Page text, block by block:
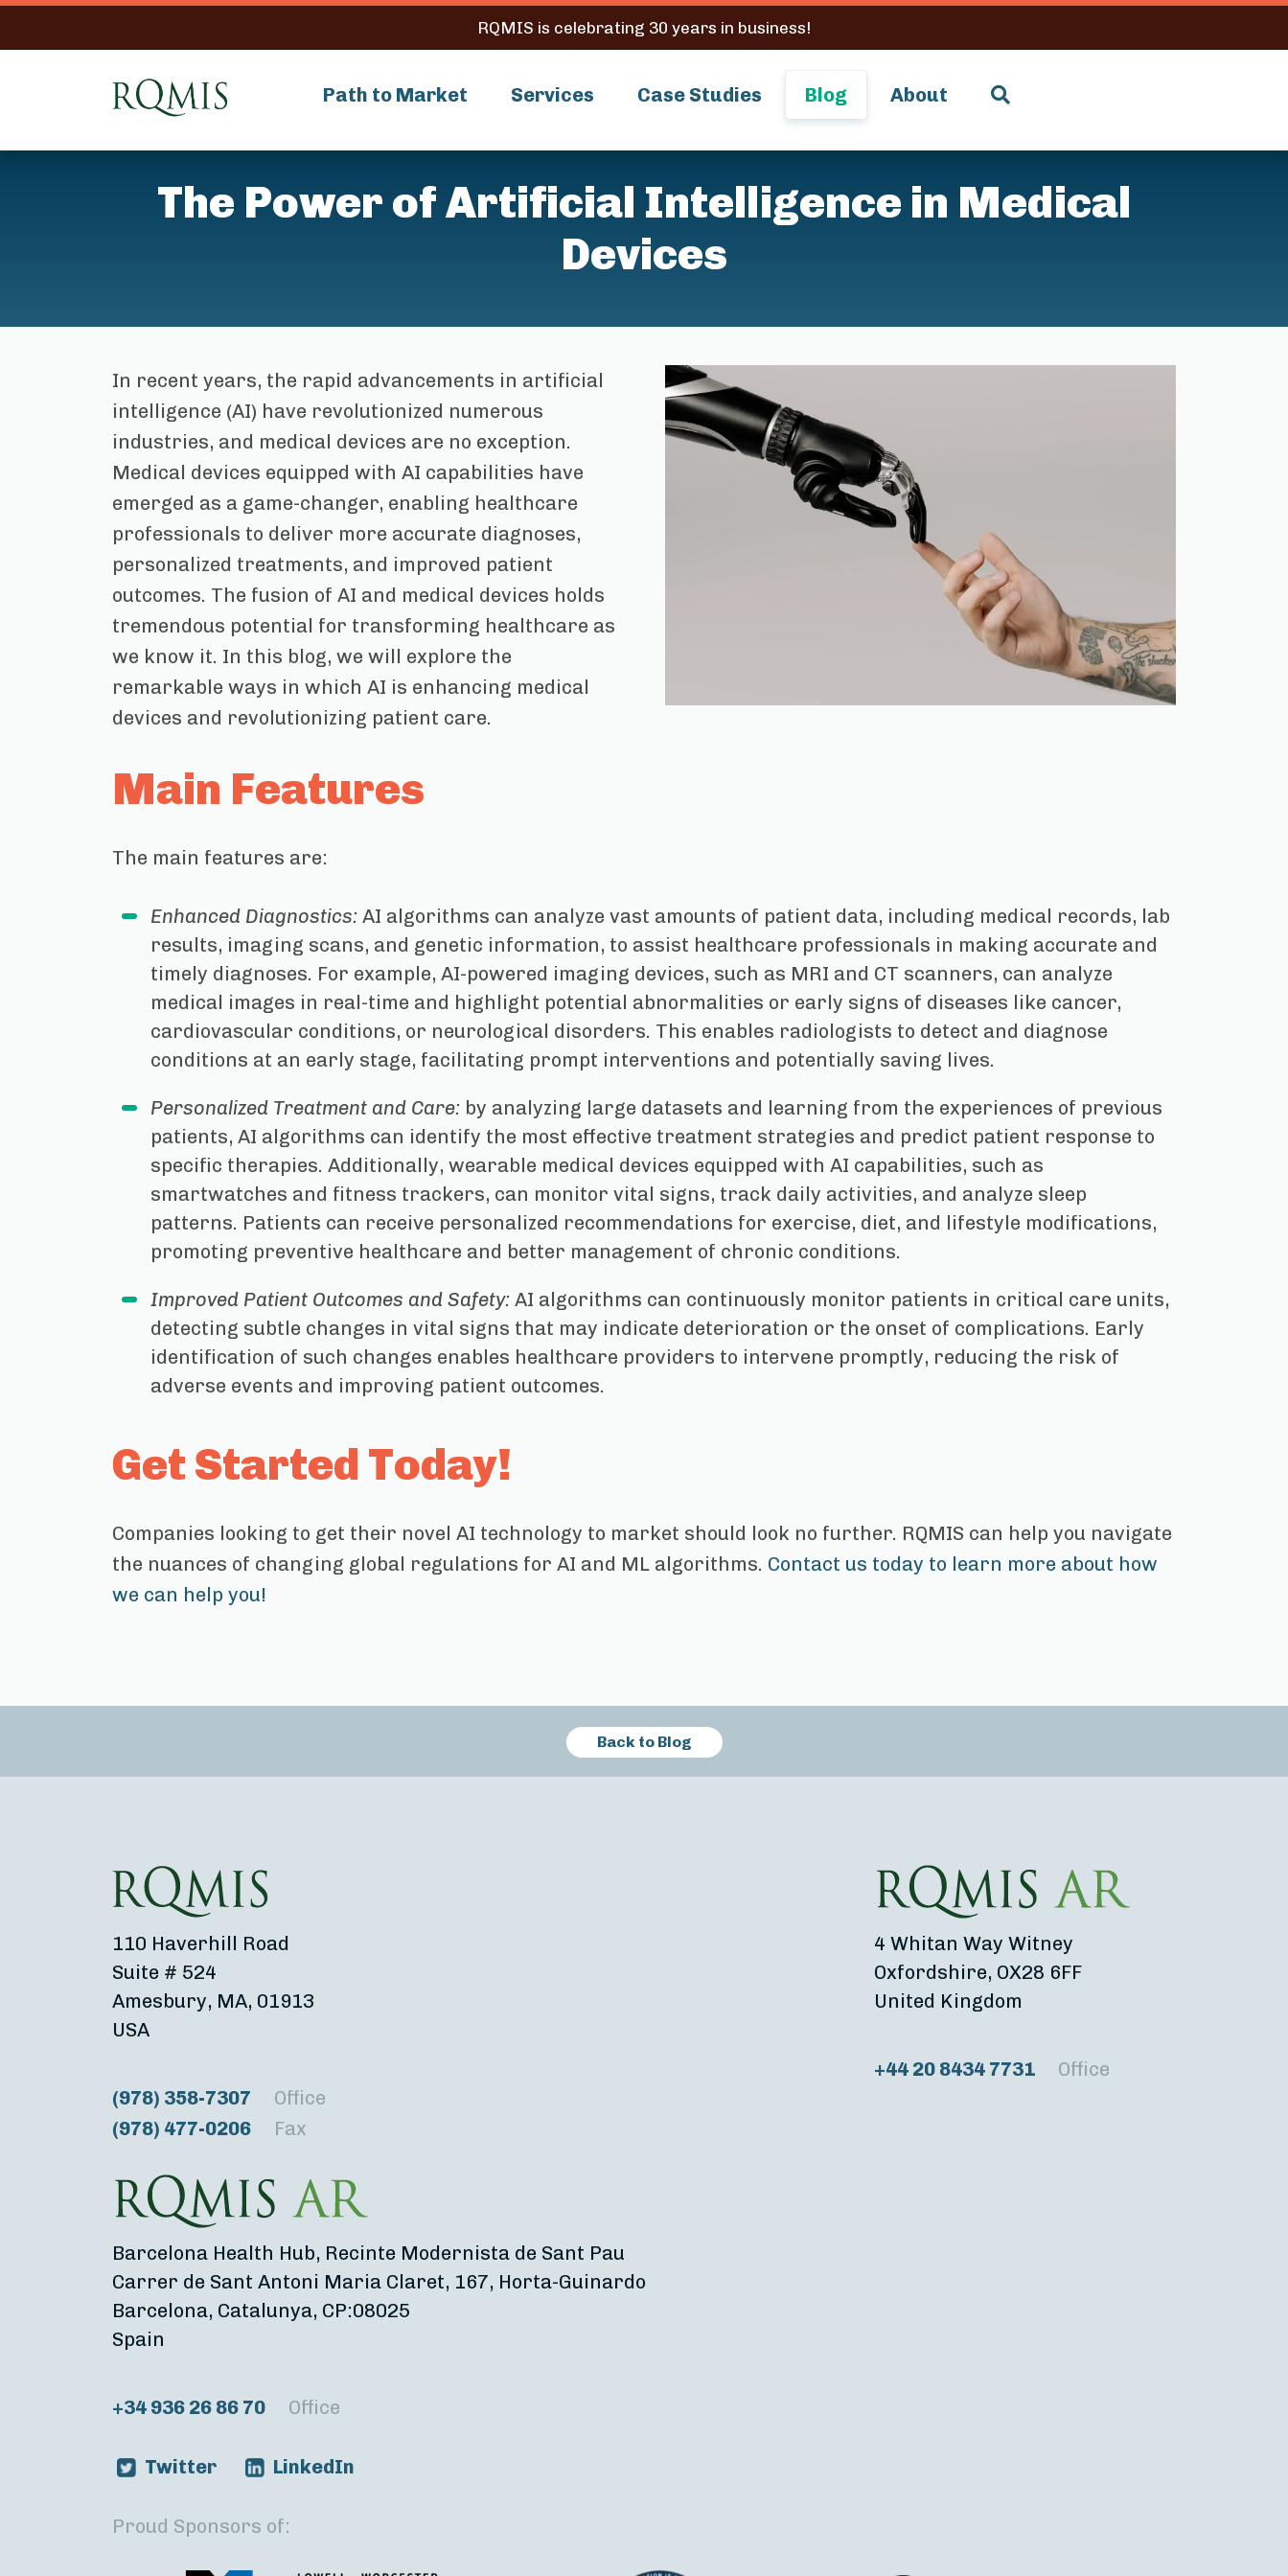
RQMIS is celebrating 30 years in business!
RQMIS Path to Market Services Case Studies Blog About
The Power of Artificial Intelligence in Medical
Devices
In recent years, the rapid advancements in artificial
intelligence (AI) have revolutionized numerous
industries, and medical devices are no exception.
Medical devices equipped with AI capabilities have
emerged as a game-changer, enabling healthcare
professionals to deliver more accurate diagnoses,
personalized treatments, and improved patient
outcomes. The fusion of AI and medical devices holds
tremendous potential for transforming healthcare as
we know it. In this blog, we will explore the
remarkable ways in which AI is enhancing medical
devices and revolutionizing patient care.
Main Features
The main features are:
Enhanced Diagnostics: AI algorithms can analyze vast amounts of patient data, including medical records, lab
results, imaging scans, and genetic information, to assist healthcare professionals in making accurate and
timely diagnoses. For example, AI-powered imaging devices, such as MRI and CT scanners, can analyze
medical images in real-time and highlight potential abnormalities or early signs of diseases like cancer,
cardiovascular conditions, or neurological disorders. This enables radiologists to detect and diagnose
conditions at an early stage, facilitating prompt interventions and potentially saving lives.
Personalized Treatment and Care: by analyzing large datasets and learning from the experiences of previous
patients, AI algorithms can identify the most effective treatment strategies and predict patient response to
specific therapies. Additionally, wearable medical devices equipped with AI capabilities, such as
smartwatches and fitness trackers, can monitor vital signs, track daily activities, and analyze sleep
patterns. Patients can receive personalized recommendations for exercise, diet, and lifestyle modifications,
promoting preventive healthcare and better management of chronic conditions.
Improved Patient Outcomes and Safety: AI algorithms can continuously monitor patients in critical care units,
detecting subtle changes in vital signs that may indicate deterioration or the onset of complications. Early
identification of such changes enables healthcare providers to intervene promptly, reducing the risk of
adverse events and improving patient outcomes.
Get Started Today!
Companies looking to get their novel AI technology to market should look no further. RQMIS can help you navigate
the nuances of changing global regulations for AI and ML algorithms. Contact us today to learn more about how
we can help you!
Back to Blog
110 Haverhill Road
Suite # 524
Amesbury, MA, 01913
USA
(978) 358-7307
Office
(978) 477-0206
Fax
4 Whitan Way Witney
Oxfordshire, OX28 6FF
United Kingdom
+44 20 8434 7731 Office
Barcelona Health Hub, Recinte Modernista de Sant Pau
Carrer de Sant Antoni Maria Claret, 167, Horta-Guinardo
Barcelona, Catalunya, CP:08025
Spain
+34 936 26 86 70 Office
Twitter LinkedIn
Proud Sponsors of: